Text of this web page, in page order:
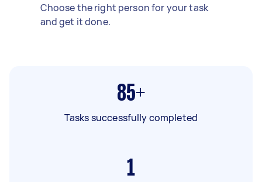
Choose the right person for your task
and get it done.
85+
Tasks successfully completed
1